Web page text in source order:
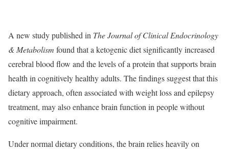
A new study published in The Journal of Clinical Endocrinology
& Metabolism found that a ketogenic diet significantly increased
cerebral blood flow and the levels of a protein that supports brain
health in cognitively healthy adults. The findings suggest that this
dietary approach, often associated with weight loss and epilepsy
treatment, may also enhance brain function in people without
cognitive impairment.
Under normal dietary conditions, the brain relies heavily on